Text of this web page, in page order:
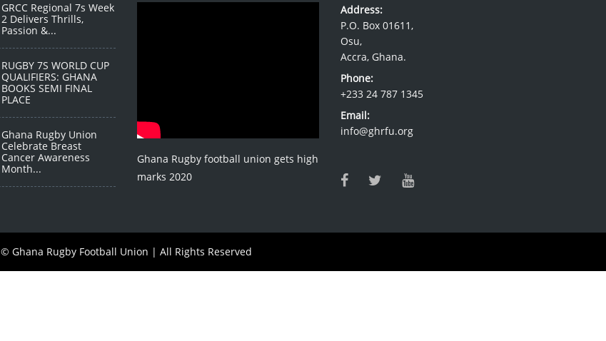
GRCC Regional 7s Week
2 Delivers Thrills,
Passion &...
RUGBY 7S WORLD CUP
QUALIFIERS: GHANA
BOOKS SEMI FINAL
PLACE
Ghana Rugby Union
Celebrate Breast
Cancer Awareness
Month...
Ghana Rugby football union gets high
marks 2020
Address:
P.O. Box 01611,
Osu,
Accra, Ghana.
Phone:
+233 24 787 1345
Email:
info@ghrfu.org
© Ghana Rugby Football Union | All Rights Reserved